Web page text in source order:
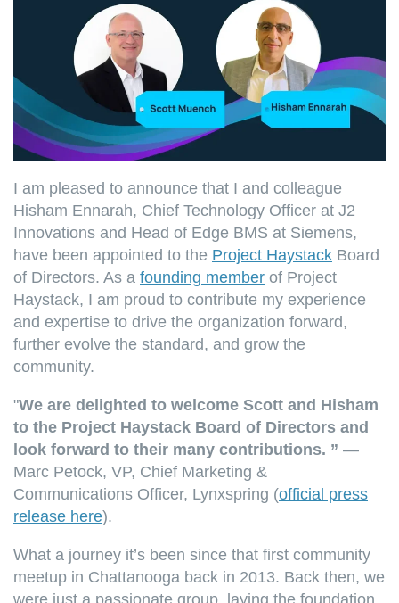
I am pleased to announce that I and colleague
Hisham Ennarah, Chief Technology Officer at J2
Innovations and Head of Edge BMS at Siemens,
have been appointed to the Project Haystack Board
of Directors. As a founding member of Project
Haystack, I am proud to contribute my experience
and expertise to drive the organization forward,
further evolve the standard, and grow the
community.
"We are delighted to welcome Scott and Hisham
to the Project Haystack Board of Directors and
look forward to their many contributions. ” —
Marc Petock, VP, Chief Marketing &
Communications Officer, Lynxspring (official press
release here).
What a journey it’s been since that first community
meetup in Chattanooga back in 2013. Back then, we